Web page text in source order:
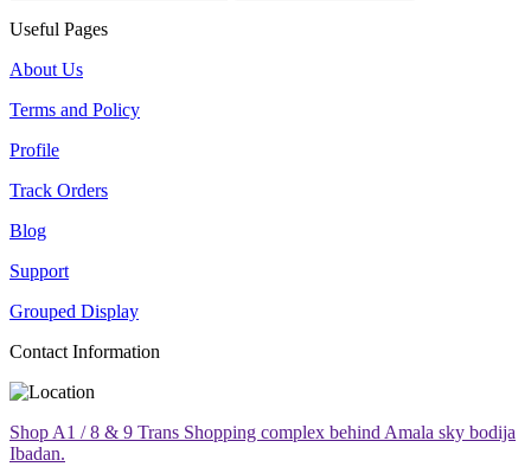
Useful Pages
About Us
Terms and Policy
Profile
Track Orders
Blog
Support
Grouped Display
Contact Information
Shop A1 / 8 & 9 Trans Shopping complex behind Amala sky bodija
Ibadan.